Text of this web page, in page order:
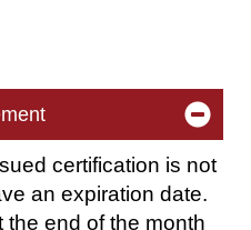
certification is not
an expiration date.
the end of the month